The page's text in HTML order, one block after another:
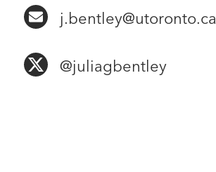
j.bentley@utoronto.ca
@juliagbentley